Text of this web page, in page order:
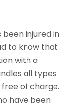
been injured in
to know that
with a
all types
of charge.
have been